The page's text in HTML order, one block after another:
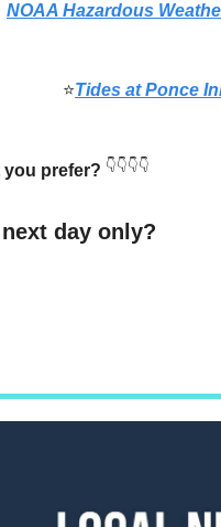
NOAA Hazardous
⭐Tides at Ponce
you prefer? 👇👇👇👇
day only?